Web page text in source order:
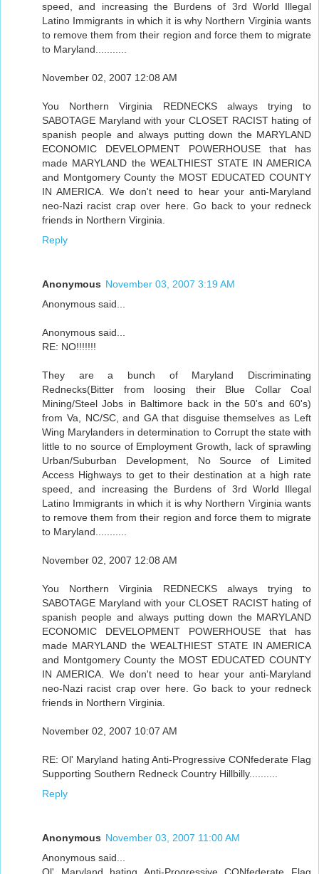
speed, and increasing the Burdens of 3rd World Illegal
Latino Immigrants in which it is why Northern Virginia wants
to remove them from their region and force them to migrate
to Maryland...........
November 02, 2007 12:08 AM
You Northern Virginia REDNECKS always trying to
SABOTAGE Maryland with your CLOSET RACIST hating of
spanish people and always putting down the MARYLAND
ECONOMIC DEVELOPMENT POWERHOUSE that has
made MARYLAND the WEALTHIEST STATE IN AMERICA
and Montgomery County the MOST EDUCATED COUNTY
IN AMERICA. We don't need to hear your anti-Maryland
neo-Nazi racist crap over here. Go back to your redneck
friends in Northern Virginia.
Reply
Anonymous November 03, 2007 3:19 AM
Anonymous said...
Anonymous said...
RE: NO!!!!!!!
They are a bunch of Maryland Discriminating
Rednecks(Bitter from loosing their Blue Collar Coal
Mining/Steel Jobs in Baltimore back in the 50's and 60's)
from Va, NC/SC, and GA that disguise themselves as Left
Wing Marylanders in determination to Corrupt the state with
little to no source of Employment Growth, lack of sprawling
Urban/Suburban Development, No Source of Limited
Access Highways to get to their destination at a high rate
speed, and increasing the Burdens of 3rd World Illegal
Latino Immigrants in which it is why Northern Virginia wants
to remove them from their region and force them to migrate
to Maryland...........
November 02, 2007 12:08 AM
You Northern Virginia REDNECKS always trying to
SABOTAGE Maryland with your CLOSET RACIST hating of
spanish people and always putting down the MARYLAND
ECONOMIC DEVELOPMENT POWERHOUSE that has
made MARYLAND the WEALTHIEST STATE IN AMERICA
and Montgomery County the MOST EDUCATED COUNTY
IN AMERICA. We don't need to hear your anti-Maryland
neo-Nazi racist crap over here. Go back to your redneck
friends in Northern Virginia.
November 02, 2007 10:07 AM
RE: Ol' Maryland hating Anti-Progressive CONfederate Flag
Supporting Southern Redneck Country Hillbilly..........
Reply
Anonymous November 03, 2007 11:00 AM
Anonymous said...